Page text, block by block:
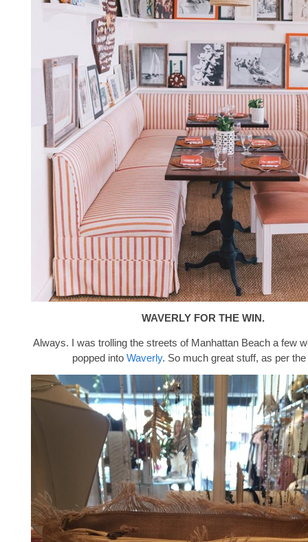
WAVERLY FOR THE WIN.
Always. I was trolling the streets of Manhattan Beach a few
popped into Waverly. So much great stuff, as per